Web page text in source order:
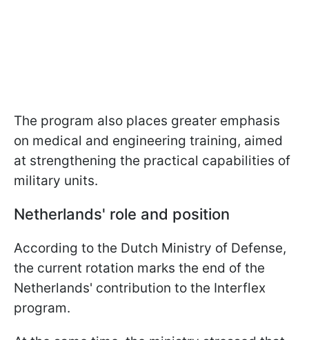
The program also places greater emphasis
on medical and engineering training, aimed
at strengthening the practical capabilities of
military units.
Netherlands' role and position
According to the Dutch Ministry of Defense,
the current rotation marks the end of the
Netherlands' contribution to the Interflex
program.